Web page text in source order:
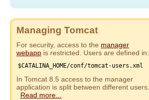
Managing Tomcat
For security, access to the manager
webapp is restricted. Users are defined in:
$CATALINA_HOME/conf/tomcat-users.xml
In Tomcat 8.5 access to the manager
application is split between different users.
Read more...